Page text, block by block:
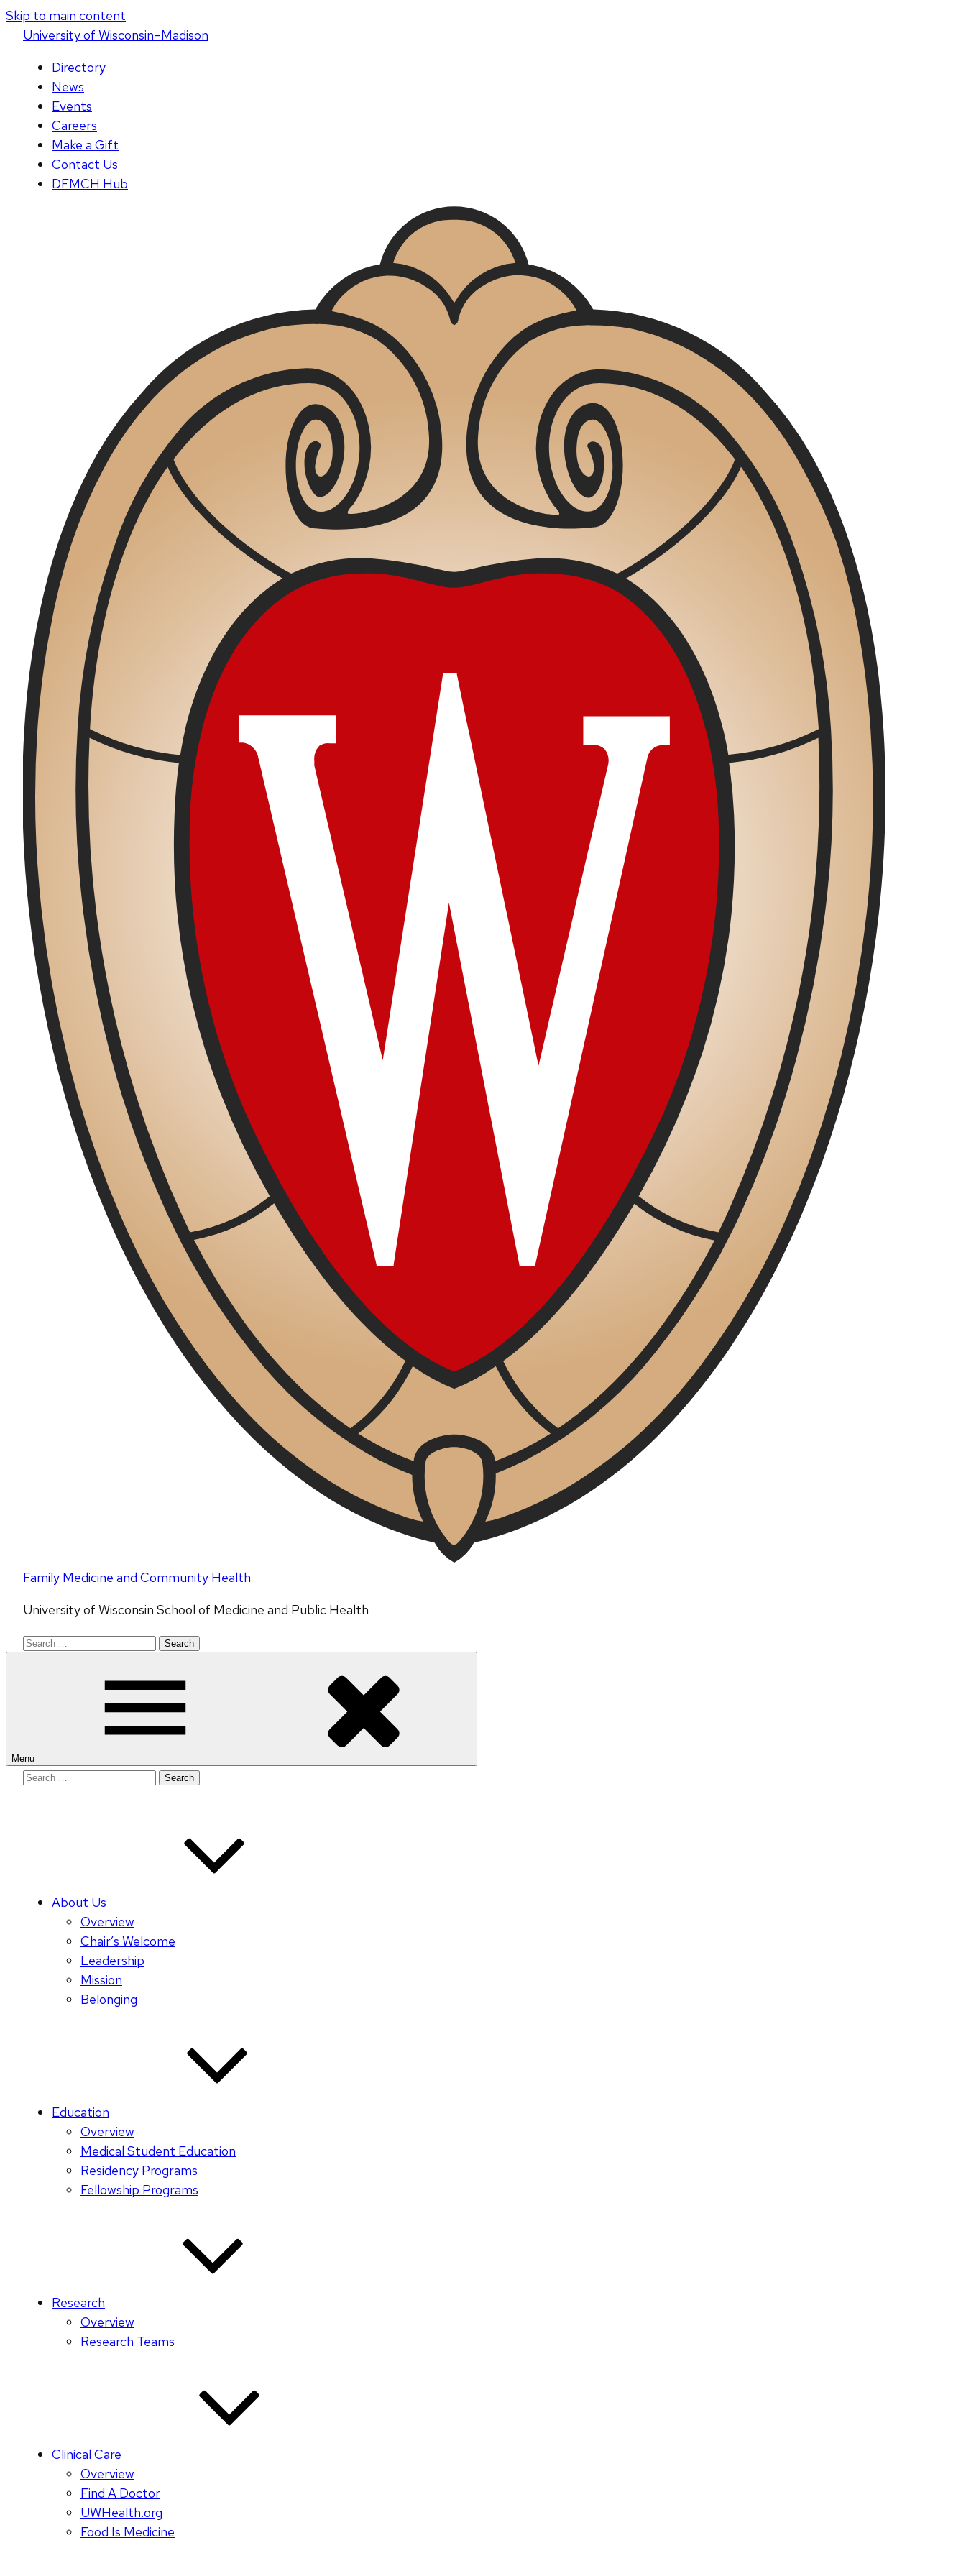
Skip to main content
Universityof Wisconsin–Madison
Directory
News
Events
Careers
Make a Gift
Contact Us
DFMCH Hub
Family Medicine and Community Health
University of Wisconsin School of Medicine and Public Health
Search
Menu
Search
About Us
Overview
Chair’s Welcome
Leadership
Mission
Belonging
Education
Overview
Medical Student Education
Residency Programs
Fellowship Programs
Research
Overview
Research Teams
Clinical Care
Overview
Find A Doctor
UWHealth.org
Food Is Medicine